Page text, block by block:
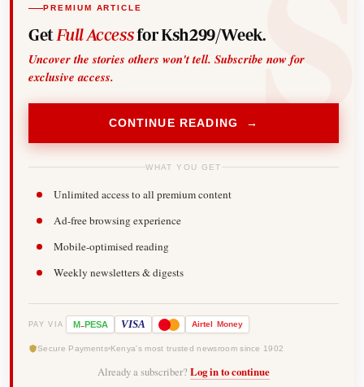
PREMIUM ARTICLE
Get Full Accessfor Ksh299/Week.
Uncover the stories others won't tell. Subscribe now for
exclusive access.
CONTINUE READING →
WHAT YOU GET
Unlimited access to all premium content
Ad-free browsing experience
Mobile-optimised reading
Weekly newsletters & digests
PAY VIA M-PESA VISA Airtel Money
Secure Payments Kenya's most trusted newsroom since 1902
Already a subscriber? Log in to continue